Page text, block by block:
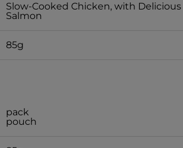
Slow-Cooked Chicken, with Delicious
Salmon
85g
pack
pouch